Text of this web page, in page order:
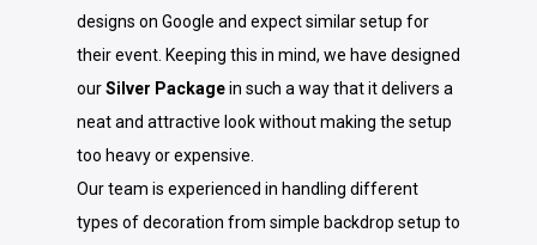
designs on Google and expect similar setup for
their event. Keeping this in mind, we have designed
ourSilver Packagein such a way that it delivers a
neat and attractive look without making the setup
too heavy or expensive.
Our team is experienced in handling different
types of decoration from simple backdrop setup to